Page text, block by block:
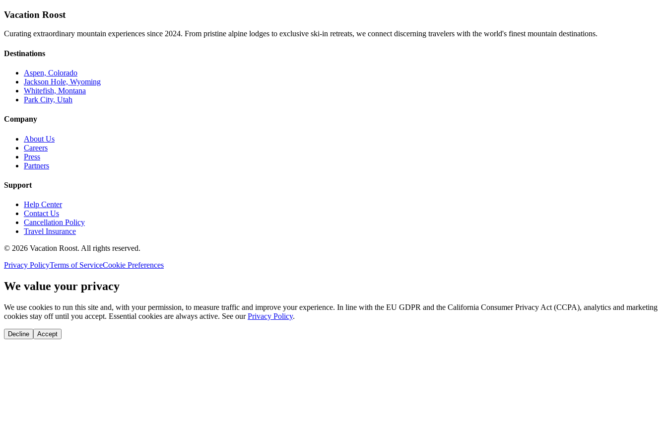
Vacation Roost
Curating extraordinary mountain experiences since 2024. From pristine alpine lodges to exclusive ski-in retreats, we connect discerning travelers with the world's finest mountain destinations.
Destinations
Aspen, Colorado
Jackson Hole, Wyoming
Whitefish, Montana
Park City, Utah
Company
About Us
Careers
Press
Partners
Support
Help Center
Contact Us
Cancellation Policy
Travel Insurance
© 2026 Vacation Roost. All rights reserved.
Privacy PolicyTerms of ServiceCookie Preferences
We value your privacy
We use cookies to run this site and, with your permission, to measure traffic and improve your experience. In line with the EU GDPR and the California Consumer Privacy Act (CCPA), analytics and marketing
cookies stay off until you accept. Essential cookies are always active. See our Privacy Policy.
Decline Accept